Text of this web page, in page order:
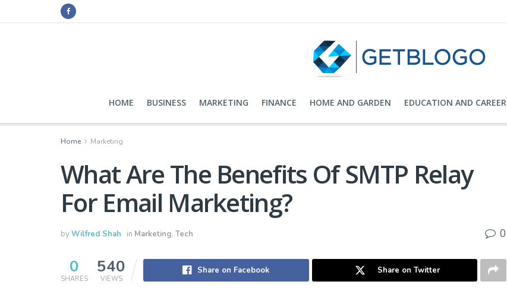
HOME BUSINESS MARKETING FINANCE HOME AND GARDEN EDUCATION AND CAREER
Home Marketing
What Are The Benefits Of SMTP Relay
For Email Marketing?
byWilfred Shah in Marketing, Tech 0
0
SHARES
540
VIEWS
Share on Facebook Share on Twitter